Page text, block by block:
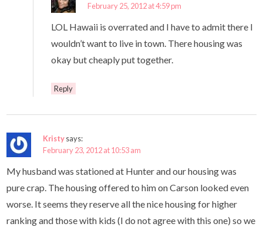
February 25, 2012 at 4:59 pm
LOL Hawaii is overrated and I have to admit there I
wouldn’t want to live in town. There housing was
okay but cheaply put together.
Reply
Kristysays:
February 23, 2012 at 10:53 am
My husband was stationed at Hunter and our housing was
pure crap. The housing offered to him on Carson looked even
worse. It seems they reserve all the nice housing for higher
ranking and those with kids (I do not agree with this one) so we